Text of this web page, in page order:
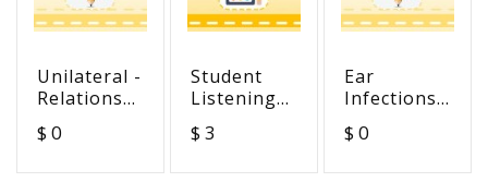
Unilateral -
Relationship
Loss to
$ 0
Student
Listening
– Puzzle
$ 3
Ear
Infections
Learning
$ 0